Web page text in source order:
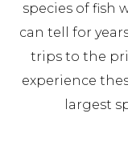
species of fish
can tell for
trips to the
experience
largest